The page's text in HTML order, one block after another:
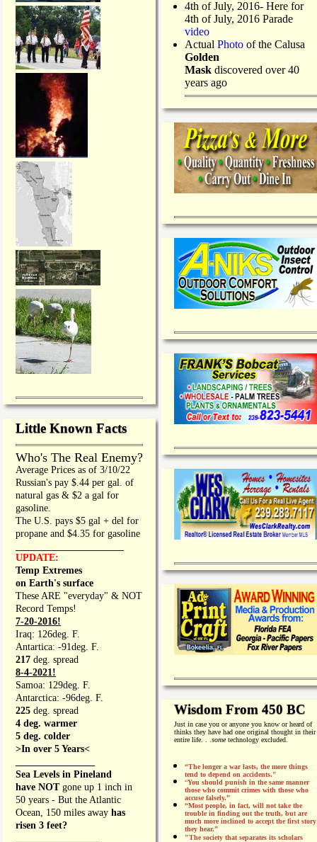
Little Known Facts
Who's The Real Enemy?
Average Prices as of 3/10/22
Russian's pay $.44 per gal. of
natural gas & $2 a gal for
gasoline.
The U.S. pays $5 gal + del for
propane and $4.35 for gasoline
UPDATE:
Temp Extremes
on Earth's surface
These ARE "everyday" & NOT
Record Temps!
7-20-2016!
Iraq: 126deg. F.
Antartica: -91deg. F.
217 deg. spread
8-4-2021!
Samoa: 129deg. F.
Antarctica: -96deg. F.
225 deg. spread
4 deg. warmer
5 deg. colder
>In over 5 Years<
Sea Levels in Pineland
have NOT gone up 1 inch in
50 years - But the Atlantic
Ocean, 150 miles away has
risen 3 feet?
4th of July, 2016- Here for
4th of July, 2016 Parade
video
Actual Photo of the Calusa
Golden
Mask discovered over 40
years ago
Wisdom From 450 BC
Just in case you or anyone you know or heard of
thinks they have had one original thought in their
entire life. . . sometechnology excluded.
“The longer a war lasts, the more things
tend to depend on accidents."
“You should punish in the same manner
those who commit crimes with those who
accuse falsely.”
“Most people, in fact, will not take the
trouble in finding out the truth, but are
much more inclined to accept the first story
they hear.”
"The society that separates its scholars